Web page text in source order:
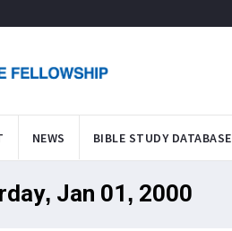
NEWS BIBLE STUDY DATABASE
Jan 01, 2000